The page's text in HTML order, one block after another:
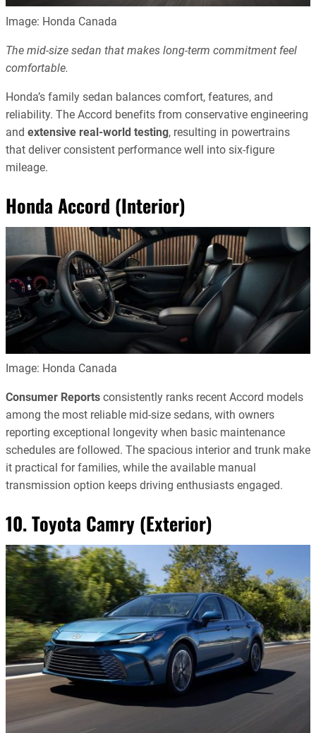
Image: Honda Canada
The mid-size sedan that makes long-term commitment feel
comfortable.
Honda’s family sedan balances comfort, features, and
reliability. The Accord benefits from conservative engineering
and extensive real-world testing, resulting in powertrains
that deliver consistent performance well into six-figure
mileage.
Honda Accord (Interior)
Image: Honda Canada
Consumer Reports consistently ranks recent Accord models
among the most reliable mid-size sedans, with owners
reporting exceptional longevity when basic maintenance
schedules are followed. The spacious interior and trunk make
it practical for families, while the available manual
transmission option keeps driving enthusiasts engaged.
10. Toyota Camry (Exterior)